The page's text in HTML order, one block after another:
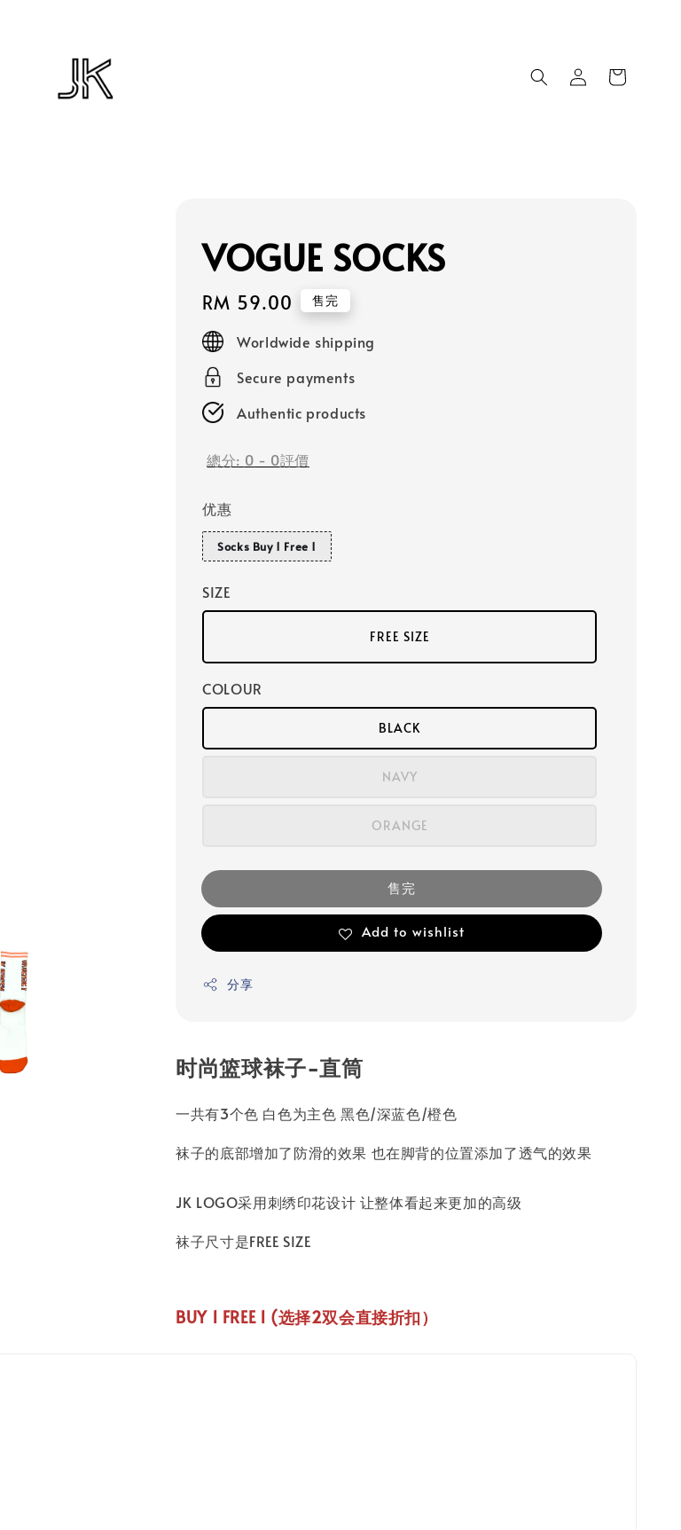
VOGUE SOCKS
Regular
price
RM 59.00 售完
Worldwide shipping
Secure payments
Authentic products
總分: 0 - 0評價
优惠
Socks Buy 1 Free 1
SIZE
FREE SIZE
COLOUR
BLACK
NAVY
ORANGE
售完
Add to wishlist
分享
时尚篮球袜子-直筒
一共有3个色 白色为主色 黑色/深蓝色/橙色
袜子的底部增加了防滑的效果 也在脚背的位置添加了透气的效果
JK LOGO采用刺绣印花设计 让整体看起来更加的高级
袜子尺寸是FREE SIZE
BUY 1 FREE 1 (选择2双会直接折扣）